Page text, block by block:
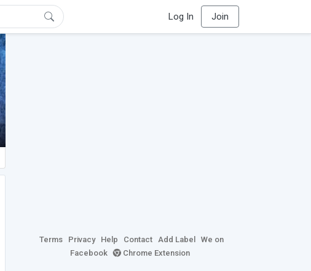
Log In Join
Terms Privacy Help Contact Add Label
We on
Facebook
Chrome Extension